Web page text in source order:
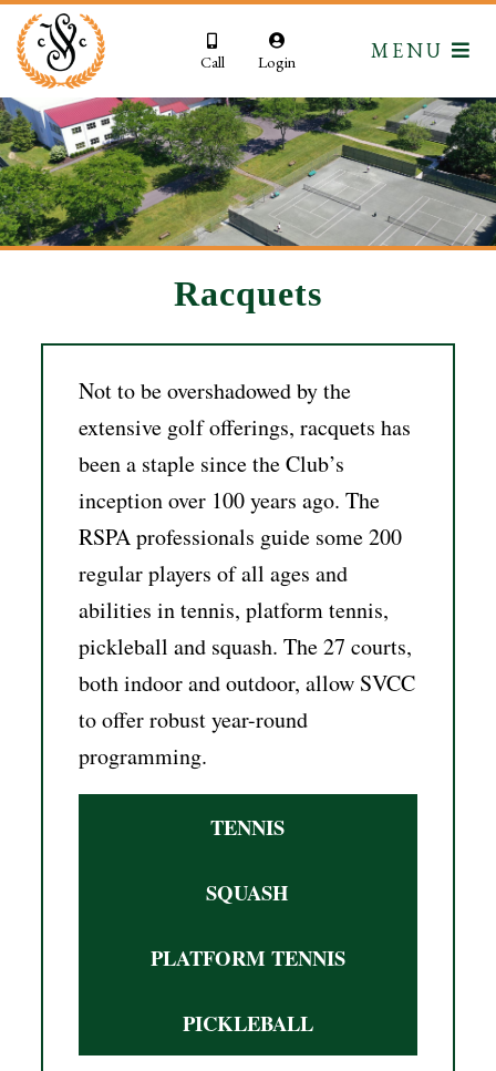
Call Login MENU
Racquets
Not to be overshadowed by the
extensive golf offerings, racquets has
been a staple since the Club’s
inception over 100 years ago. The
RSPA professionals guide some 200
regular players of all ages and
abilities in tennis, platform tennis,
pickleball and squash. The 27 courts,
both indoor and outdoor, allow SVCC
to offer robust year-round
programming.
TENNIS
SQUASH
PLATFORM TENNIS
PICKLEBALL